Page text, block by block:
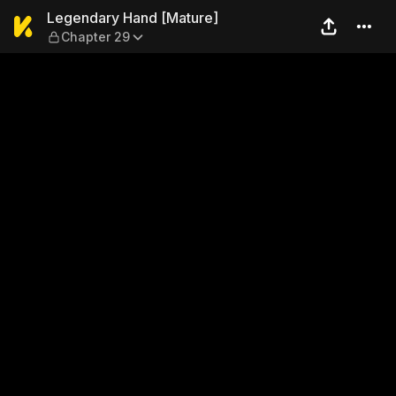
Legendary Hand [Mature]
Legendary Hand [Mature]
Chapter 29